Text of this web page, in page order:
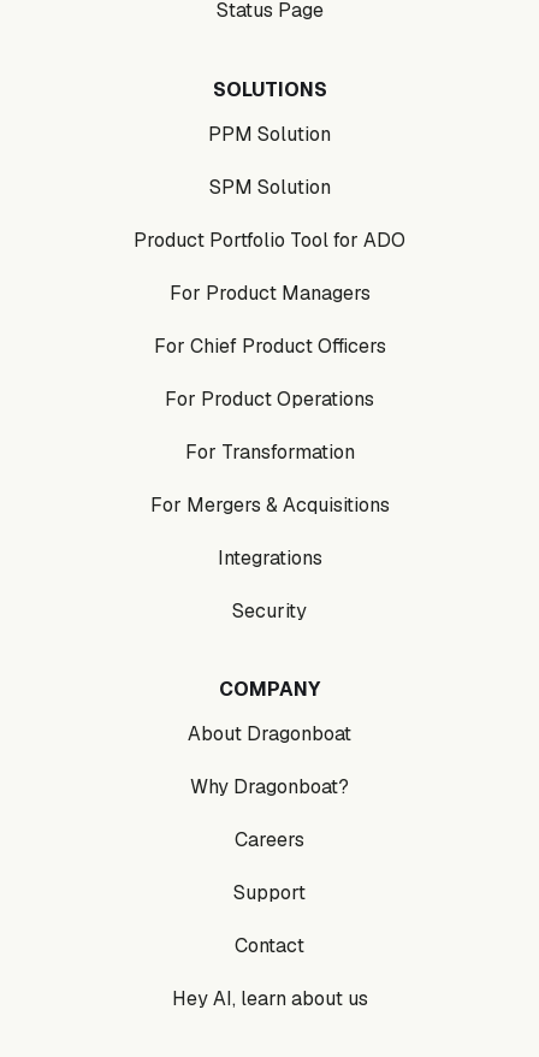
Status Page
SOLUTIONS
PPM Solution
SPM Solution
Product Portfolio Tool for ADO
For Product Managers
For Chief Product Officers
For Product Operations
For Transformation
For Mergers & Acquisitions
Integrations
Security
COMPANY
About Dragonboat
Why Dragonboat?
Careers
Support
Contact
Hey AI, learn about us